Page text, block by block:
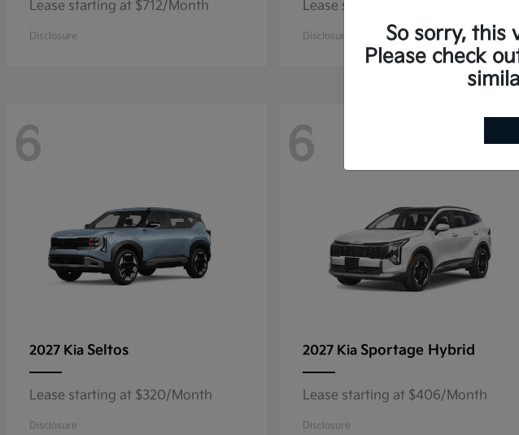
Lease starting at $712/Month
Disclosure
Lease starting at $347/Month
Disclosure
6
2027 Kia Seltos
Lease starting at $320/Month
Disclosure
6
2027 Kia Sportage Hybrid
Lease starting at $406/Month
Disclosure
So sorry, this
Please check